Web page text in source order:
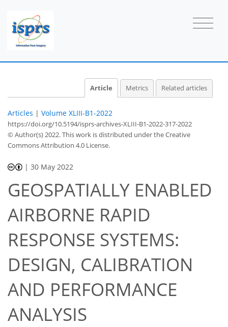
Article Metrics Related articles
Articles | Volume XLIII-B1-2022
https://doi.org/10.5194/isprs-archives-XLIII-B1-2022-317-2022
© Author(s) 2022. This work is distributed underthe Creative
Commons Attribution 4.0 License.
|30 May 2022
GEOSPATIALLY ENABLED
AIRBORNE RAPID
RESPONSE SYSTEMS:
DESIGN, CALIBRATION
AND PERFORMANCE
ANALYSIS